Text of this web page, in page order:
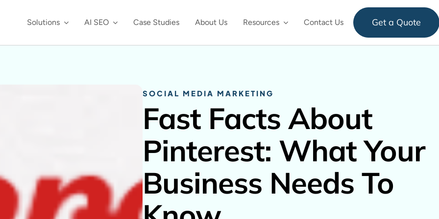
Solutions AI SEO Case Studies About Us Resources Contact Us Get a Quote
SOCIAL MEDIA MARKETING
Fast Facts About
Pinterest: What Your
Business Needs To